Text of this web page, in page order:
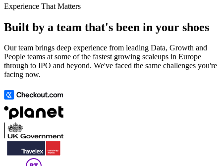
Experience That Matters
Built by a team that's been in your shoes
Our team brings deep experience from leading Data, Growth and
People teams at some of the fastest growing scaleups in Europe
through to IPO and beyond. We've faced the same challenges you're
facing now.